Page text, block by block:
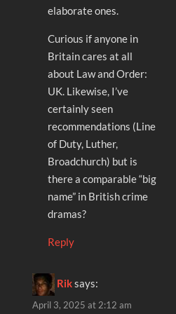
elaborate ones.
Curious if anyone in
Britain cares at all
about Law and Order:
UK. Likewise, I’ve
certainly seen
recommendations (Line
of Duty, Luther,
Broadchurch) but is
there a comparable “big
name” in British crime
dramas?
Reply
Riksays:
April 3, 2025 at 2:12 am